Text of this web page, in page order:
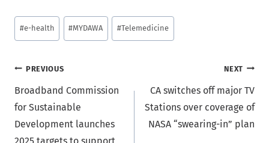
Post
Tags:
#e-health #MYDAWA #Telemedicine
Post
navigation
PREVIOUS
Broadband Commission
for Sustainable
Development launches
2025 targets to support
NEXT
CA switches off major TV
Stations over coverage of
NASA “swearing-in” plan